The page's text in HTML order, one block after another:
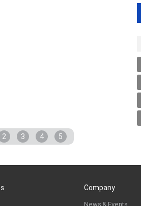
2 3 4 5
Company
News & Events